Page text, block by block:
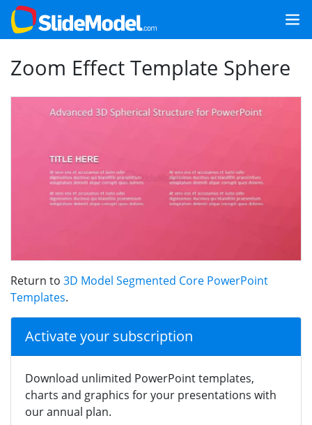
Zoom Effect Template Sphere
Return to 3D Model Segmented Core PowerPoint
Templates.
Activate your subscription
Download unlimited PowerPoint templates,
charts and graphics for your presentations with
our annual plan.